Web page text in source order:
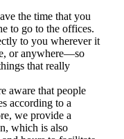
the time that you
to go to the offices.
to you wherever it
or anywhere—so
that really
aware that people
according to a
we provide a
which is also